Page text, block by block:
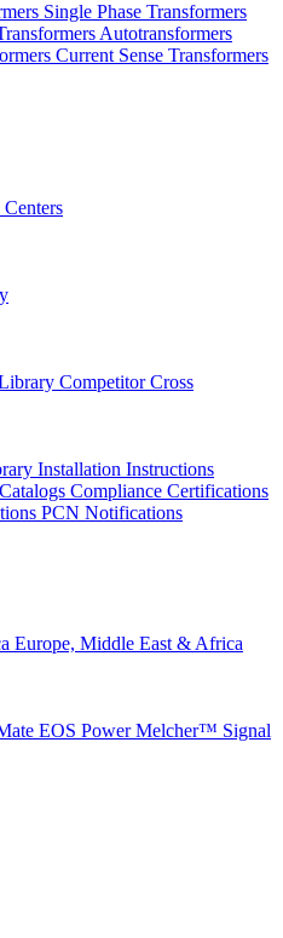
Single Phase Transformers
Autotransformers
Current Sense Transformers
Competitor Cross
Installation Instructions
Compliance Certifications
PCN Notifications
Europe, Middle East & Africa
EOS PowerMelcher™ Signal